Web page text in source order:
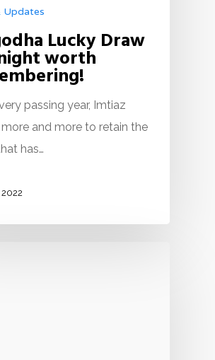
Updates
Lucky Draw
worth
passing year, Imtiaz
and more to retain the
has…